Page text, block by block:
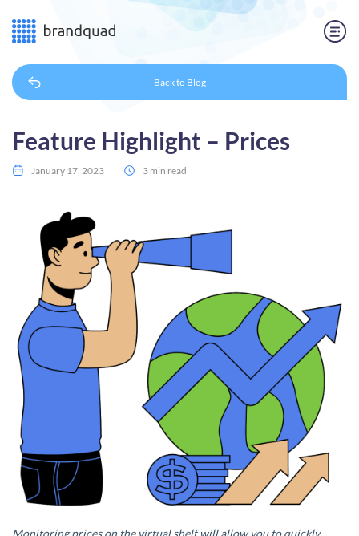
Back toBlog
Feature Highlight – Prices
January 17, 2023 3 min read
Monitoring prices on the virtual shelf will allow you to quickly